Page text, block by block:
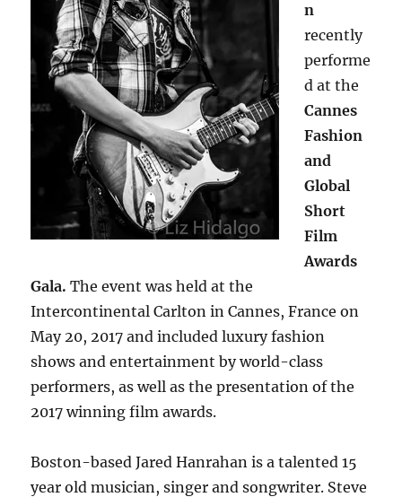
n
recently
performe
d at the
Cannes
Fashion
and
Global
Short
Film
Awards
Gala.The event was held at the
Intercontinental Carlton in Cannes, France on
May 20, 2017 and included luxury fashion
shows and entertainment by world-class
performers, as well as the presentation of the
2017 winning film awards.
Boston-based Jared Hanrahan is a talented 15
year old musician, singer and songwriter. Steve